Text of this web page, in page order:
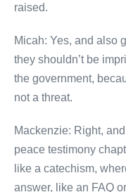
raised.
Micah: Yes, and also
they shouldn’t be
the government,
not a threat.
Mackenzie: Right,
peace testimony
like a catechism,
answer, like an FAQ